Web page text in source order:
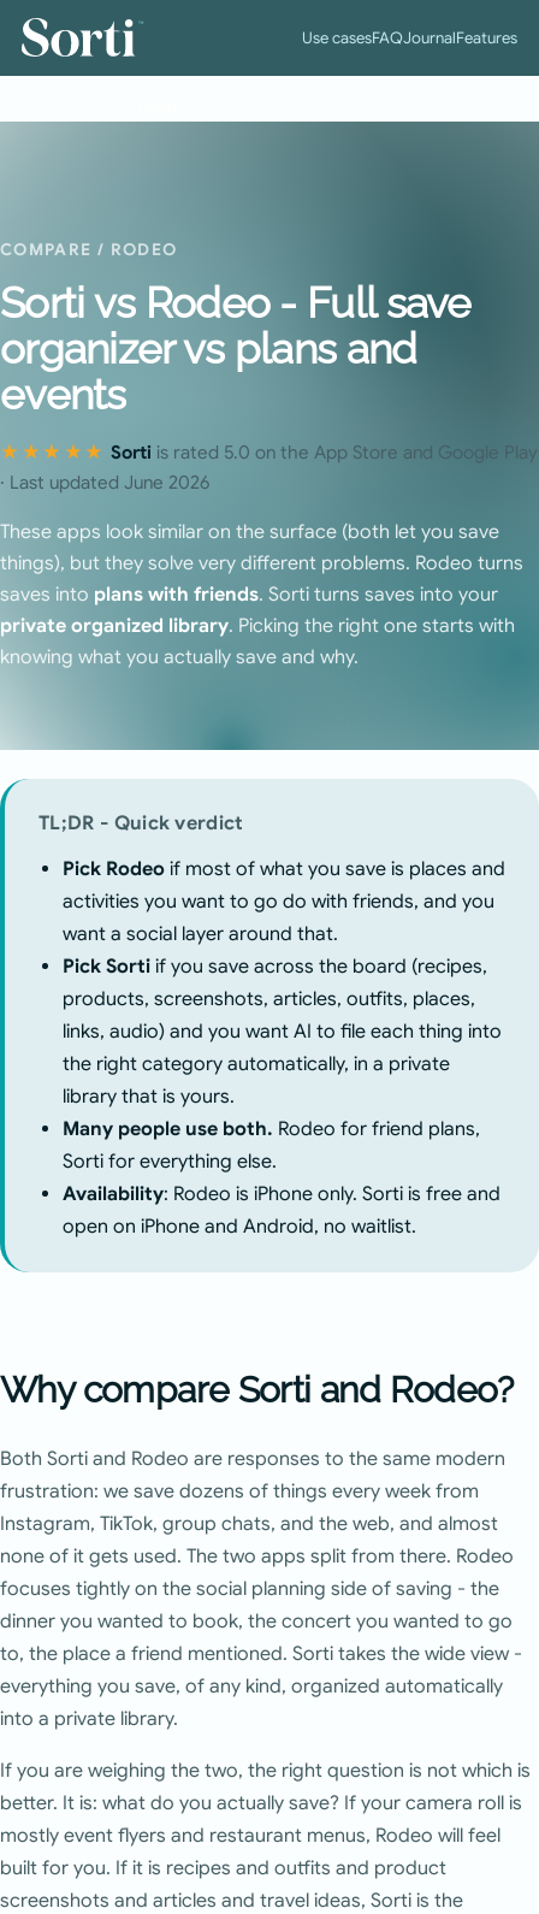
™
Use casesFAQJournalFeatures
COMPARE / RODEO
Sorti vs Rodeo - Full save
organizer vs plans and
events
★★★★★ Sorti is rated 5.0 on the App Store and Google Play
· Last updated June 2026
These apps look similar on the surface (both let you save
things), but they solve very different problems. Rodeo turns
saves into plans with friends. Sorti turns saves into your
private organized library. Picking the right one starts with
knowing what you actually save and why.
TL;DR - Quick verdict
Pick Rodeo if most of what you save is places and
activities you want to go do with friends, and you
want a social layer around that.
Pick Sorti if you save across the board (recipes,
products, screenshots, articles, outfits, places,
links, audio) and you want AI to file each thing into
the right category automatically, in a private
library that is yours.
Many people use both. Rodeo for friend plans,
Sorti for everything else.
Availability: Rodeo is iPhone only. Sorti is free and
open on iPhone and Android, no waitlist.
Why compare Sorti and Rodeo?
Both Sorti and Rodeo are responses to the same modern
frustration: we save dozens of things every week from
Instagram, TikTok, group chats, and the web, and almost
none of it gets used. The two apps split from there. Rodeo
focuses tightly on the social planning side of saving - the
dinner you wanted to book, the concert you wanted to go
to, the place a friend mentioned. Sorti takes the wide view -
everything you save, of any kind, organized automatically
into a private library.
If you are weighing the two, the right question is not which is
better. It is: what do you actually save? If your camera roll is
mostly event flyers and restaurant menus, Rodeo will feel
built for you. If it is recipes and outfits and product
screenshots and articles and travel ideas, Sorti is the